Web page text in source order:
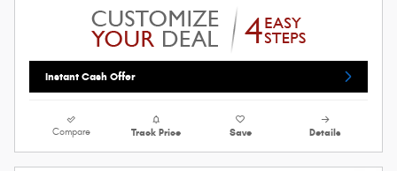
Instant Cash Offer
Compare Track Price Save Details